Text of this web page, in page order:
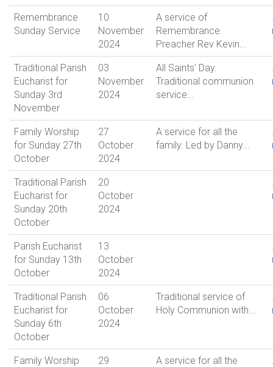
Remembrance
Sunday Service
10
November
2024
A service of
Remembrance.
Preacher Rev Kevin...
Traditional Parish
Eucharist for
Sunday 3rd
November
03
November
2024
All Saints' Day.
Traditional communion
service...
Family Worship
for Sunday 27th
October
27
October
2024
A service for all the
family. Led by Danny...
Traditional Parish
Eucharist for
Sunday 20th
October
20
October
2024
Parish Eucharist
for Sunday 13th
October
13
October
2024
Traditional Parish
Eucharist for
Sunday 6th
October
06
October
2024
Traditional service of
Holy Communion with...
Family Worship
29
A service for all the